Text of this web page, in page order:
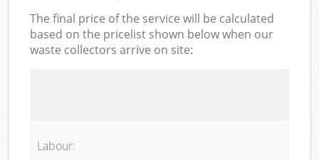
The final price of the service will be calculated
based on the pricelist shown below when our
waste collectors arrive on site:
Labour: